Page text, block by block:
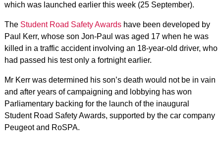
which was launched earlier this week (25 September).
The Student Road Safety Awardshave been developed by
Paul Kerr, whose son Jon-Paul was aged 17 when he was
killed in a traffic accident involving an 18-year-old driver, who
had passed his test only a fortnight earlier.
Mr Kerr was determined his son’s death would not be in vain
and after years of campaigning and lobbying has won
Parliamentary backing for the launch of the inaugural
Student Road Safety Awards, supported by the car company
Peugeot and RoSPA.